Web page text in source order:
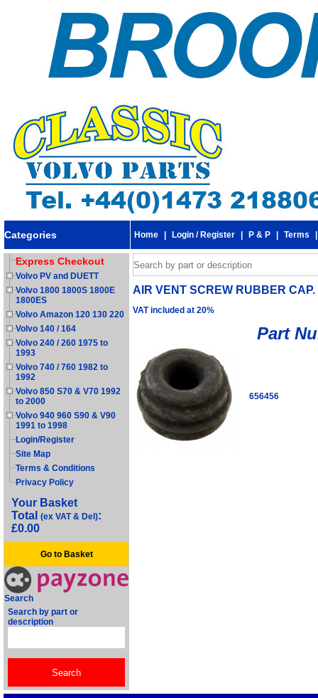
Categories Home Login / Register P & P Terms
Express Checkout
Volvo PV and DUETT
Volvo 1800 1800S 1800E
1800ES
Volvo Amazon 120 130 220
Volvo 140 / 164
Volvo 240 / 260 1975 to
1993
Volvo 740 / 760 1982 to
1992
Volvo 850 S70 & V70 1992
to 2000
Volvo 940 960 S90 & V90
1991 to 1998
Login/Register
Site Map
Terms & Conditions
Privacy Policy
Your Basket
Total (ex VAT & Del):
£0.00
Go to Basket
Search
Search by part or
description
AIR VENT SCREW RUBBER
VAT included at 20%
Part
656456